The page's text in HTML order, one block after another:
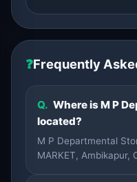
❓Frequently
Q. Where is M P
located?
M P Departmental
MARKET, Ambikapur,